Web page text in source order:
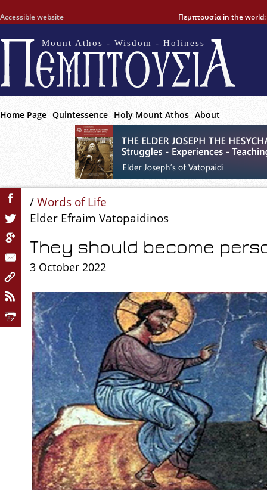
Accessible website Πεμπτουσία in the world:
Mount Athos - Wisdom - Holiness
Home Page Quintessence Holy Mount Athos About
/Words of Life
Elder Efraim Vatopaidinos
They should become
3 October 2022